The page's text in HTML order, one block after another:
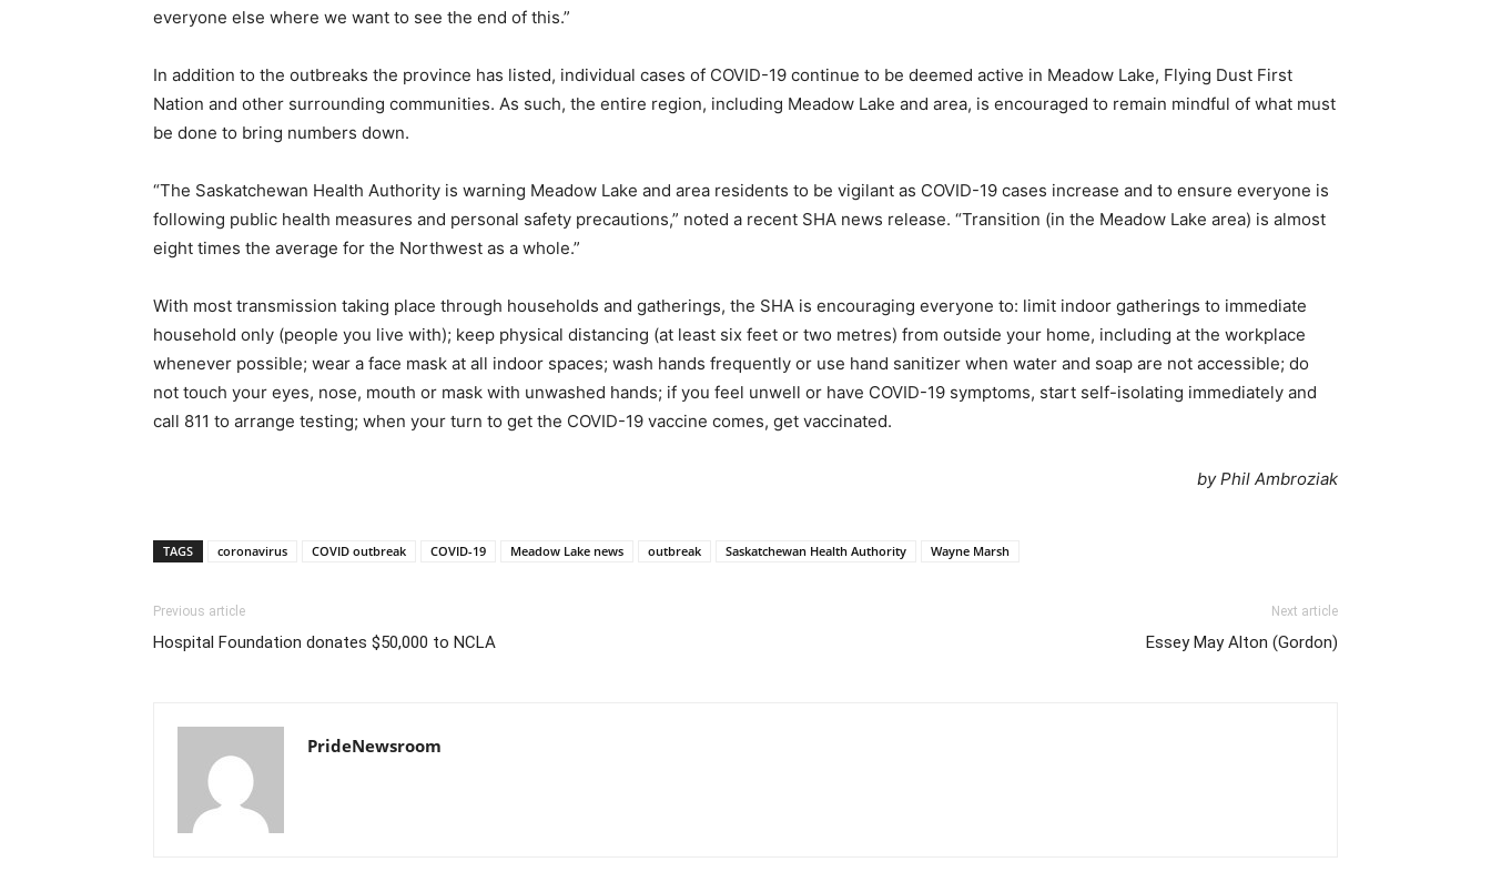
everyone else where we want to see the end of this.”
In addition to the outbreaks the province has listed, individual cases of COVID-19 continue to be deemed active in Meadow Lake, Flying Dust First
Nation and other surrounding communities. As such, the entire region, including Meadow Lake and area, is encouraged to remain mindful of what must
be done to bring numbers down.
“The Saskatchewan Health Authority is warning Meadow Lake and area residents to be vigilant as COVID-19 cases increase and to ensure everyone is
following public health measures and personal safety precautions,” noted a recent SHA news release. “Transition (in the Meadow Lake area) is almost
eight times the average for the Northwest as a whole.”
With most transmission taking place through households and gatherings, the SHA is encouraging everyone to: limit indoor gatherings to immediate
household only (people you live with); keep physical distancing (at least six feet or two metres) from outside your home, including at the workplace
whenever possible; wear a face mask at all indoor spaces; wash hands frequently or use hand sanitizer when water and soap are not accessible; do
not touch your eyes, nose, mouth or mask with unwashed hands; if you feel unwell or have COVID-19 symptoms, start self-isolating immediately and
call 811 to arrange testing; when your turn to get the COVID-19 vaccine comes, get vaccinated.
by Phil Ambroziak
TAGS coronavirus COVID outbreak COVID-19 Meadow Lake news outbreak Saskatchewan Health Authority Wayne Marsh
Previous article
Hospital Foundation donates $50,000 to NCLA
Next article
Essey May Alton (Gordon)
PrideNewsroom